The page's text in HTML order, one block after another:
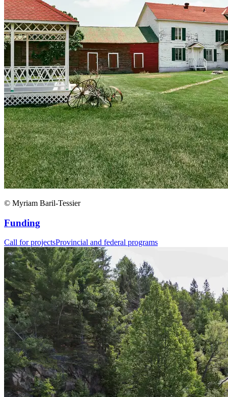
© Myriam Baril-Tessier
Funding
Call for projectsProvincial and federal programs